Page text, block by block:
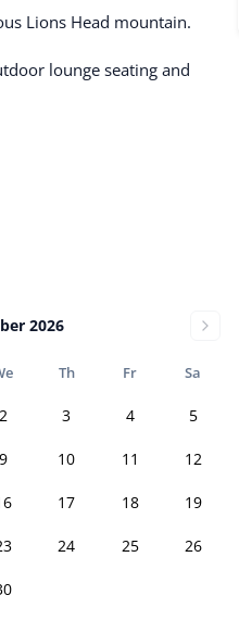
Lions Head mountain.
lounge seating and
2026
Th Fr Sa
2 3 4 5
9 10 11 12
17 18 19
24 25 26